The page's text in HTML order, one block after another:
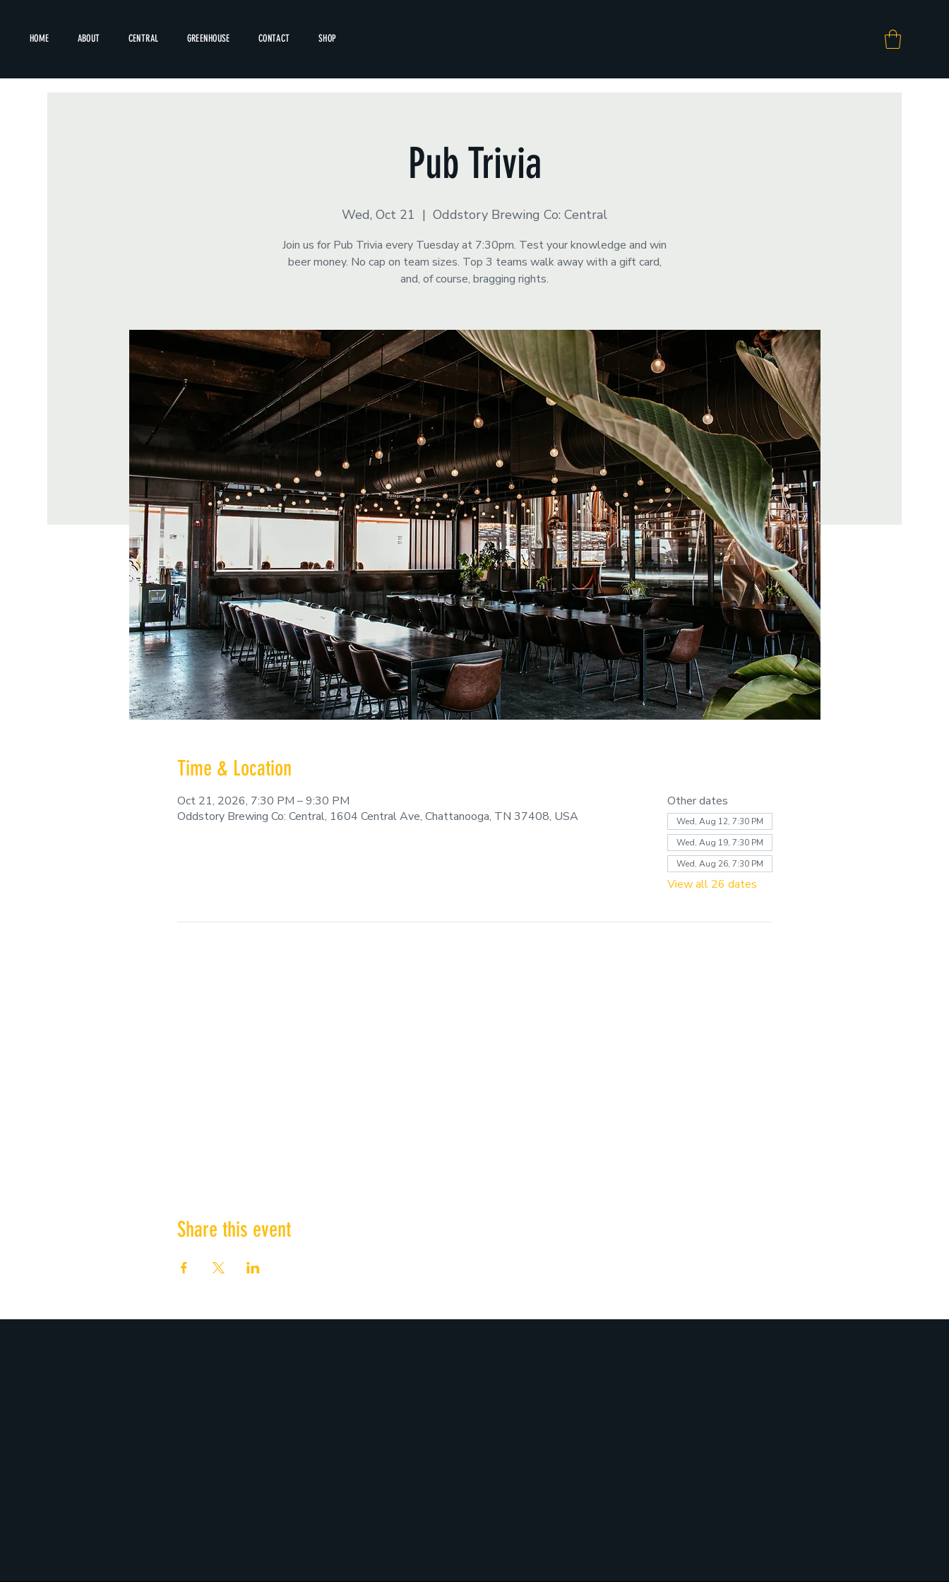
HOME ABOUT CENTRAL GREENHOUSE CONTACT SHOP
Pub Trivia
Wed, Oct 21
  |
Oddstory Brewing Co: Central
Join us for Pub Trivia every Tuesday at 7:30pm. Test your knowledge and win
beer money. No cap on team sizes. Top 3 teams walk away with a gift card,
and, of course, bragging rights.
Time & Location
Oct 21, 2026, 7:30 PM – 9:30 PM
Oddstory Brewing Co: Central, 1604 Central Ave, Chattanooga, TN 37408, USA
Other dates
Wed, Aug 12, 7:30 PM
Wed, Aug 19, 7:30 PM
Wed, Aug 26, 7:30 PM
View all 26 dates
Share this event